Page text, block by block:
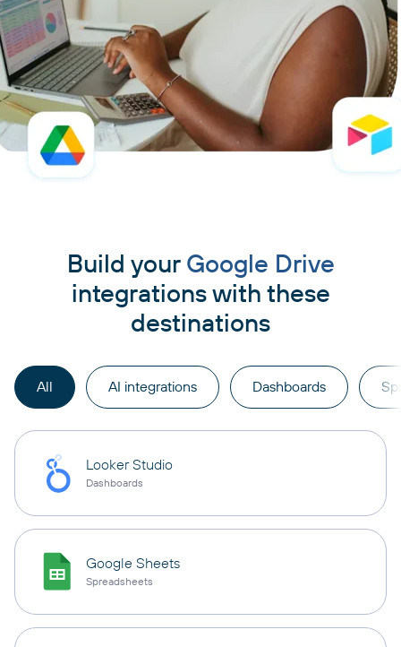
Build your Google Drive
integrations with these
destinations
All AI integrations Dashboards
Looker Studio
Dashboards
Google Sheets
Spreadsheets